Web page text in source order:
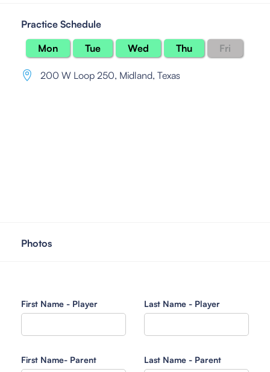
Practice Schedule
Mon
Tue Wed Thu Fri
200 W Loop 250, Midland, Texas
Photos
First Name - Player Last Name - Player
First Name- Parent Last Name - Parent